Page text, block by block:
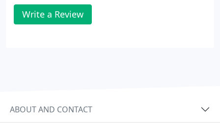
Write a Review
ABOUT AND CONTACT